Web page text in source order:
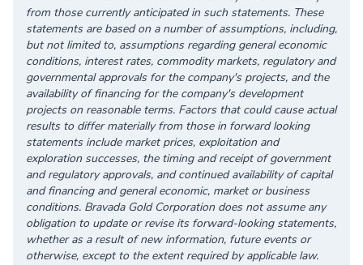
from those currently anticipated in such statements. These
statements are based on a number of assumptions, including,
but not limited to, assumptions regarding general economic
conditions, interest rates, commodity markets, regulatory and
governmental approvals for the company's projects, and the
availability of financing for the company's development
projects on reasonable terms. Factors that could cause actual
results to differ materially from those in forward looking
statements include market prices, exploitation and
exploration successes, the timing and receipt of government
and regulatory approvals, and continued availability of capital
and financing and general economic, market or business
conditions. Bravada Gold Corporation does not assume any
obligation to update or revise its forward-looking statements,
whether as a result of new information, future events or
otherwise, except to the extent required by applicable law.